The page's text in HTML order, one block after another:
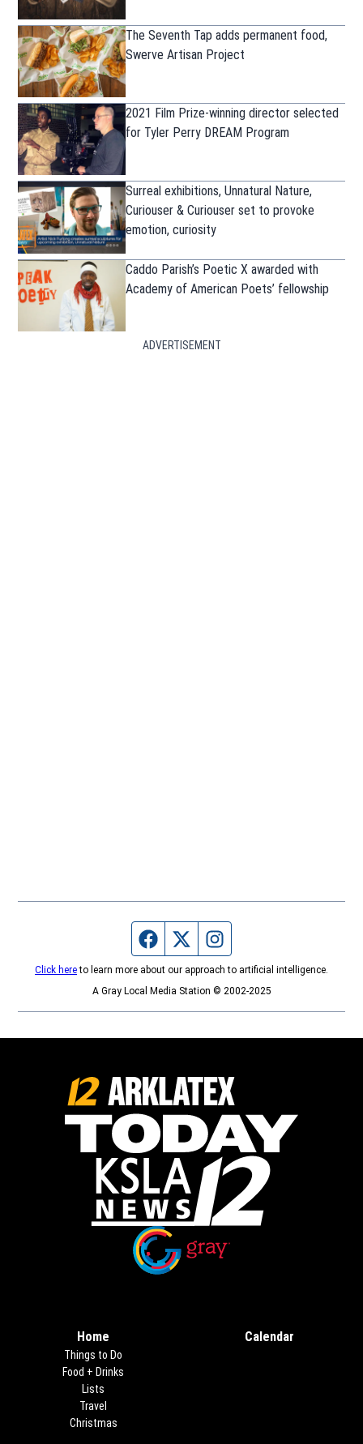
The Seventh Tap adds permanent food,
Swerve Artisan Project
2021 Film Prize-winning director selected
for Tyler Perry DREAM Program
Surreal exhibitions, Unnatural Nature,
Curiouser & Curiouser set to provoke
emotion, curiosity
Caddo Parish’s Poetic X awarded with
Academy of American Poets’ fellowship
ADVERTISEMENT
Facebook page
Twitter feed
Click hereto learn more about our approach to artificial intelligence.
A Gray Local Media Station © 2002-2025
Home
Things to Do
Food + Drinks
Lists
Travel
Christmas
Calendar